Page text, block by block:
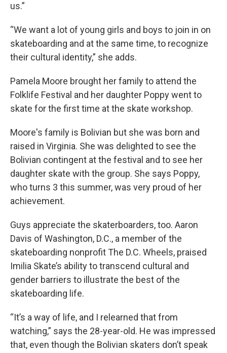
us.”
“We want a lot of young girls and boys to join in on
skateboarding and at the same time, to recognize
their cultural identity,” she adds.
Pamela Moore brought her family to attend the
Folklife Festival and her daughter Poppy went to
skate for the first time at the skate workshop.
Moore's family is Bolivian but she was born and
raised in Virginia. She was delighted to see the
Bolivian contingent at the festival and to see her
daughter skate with the group. She says Poppy,
who turns 3 this summer, was very proud of her
achievement.
Guys appreciate the skaterboarders, too. Aaron
Davis of Washington, D.C., a member of the
skateboarding nonprofit The D.C. Wheels, praised
Imilia Skate’s ability to transcend cultural and
gender barriers to illustrate the best of the
skateboarding life.
“It’s a way of life, and I relearned that from
watching,” says the 28-year-old. He was impressed
that, even though the Bolivian skaters don’t speak